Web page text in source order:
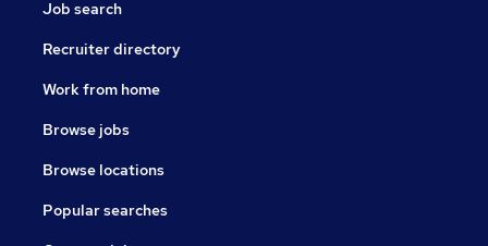
Job search
Recruiter directory
Work from home
Browse jobs
Browse locations
Popular searches